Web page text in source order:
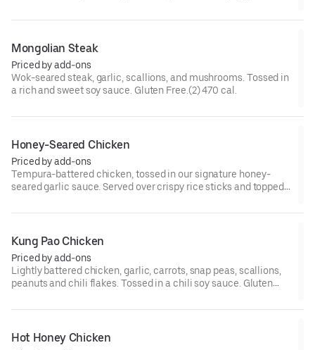
Mongolian Steak
Priced by add-ons
Wok-seared steak, garlic, scallions, and mushrooms. Tossed in
a rich and sweet soy sauce. Gluten Free.(2) 470 cal.
Honey-Seared Chicken
Priced by add-ons
Tempura-battered chicken, tossed in our signature honey-
seared garlic sauce. Served over crispy rice sticks and topped
Kung Pao Chicken
Priced by add-ons
Lightly battered chicken, garlic, carrots, snap peas, scallions,
peanuts and chili flakes. Tossed in a chili soy sauce. Gluten
Hot Honey Chicken